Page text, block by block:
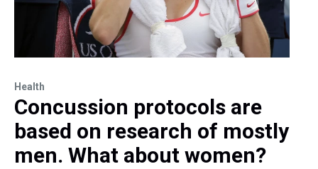
Health
Concussion protocols are
based on research of mostly
men. What about women?